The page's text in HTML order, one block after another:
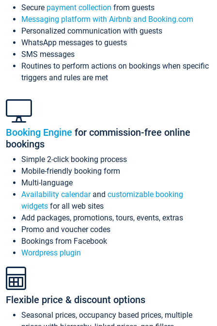
Secure payment collection from guests
Messaging platform with Airbnb and Booking.com
Personalized communication with guests
WhatsApp messages to guests
SMS messages
Routines to perform actions on bookings when specific
triggers and rules are met
Booking Engine for commission-free online
bookings
Simple 2-click booking process
Mobile-friendly booking form
Multi-language
Availability calendarand customizable booking
widgets for all web sites
Add packages, promotions, tours, events, extras
Promo and voucher codes
Bookings from Facebook
Wordpress plugin
Flexible price & discount options
Seasonal prices, occupancy based prices, multiple